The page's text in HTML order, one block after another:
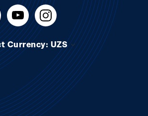
Currency: UZS